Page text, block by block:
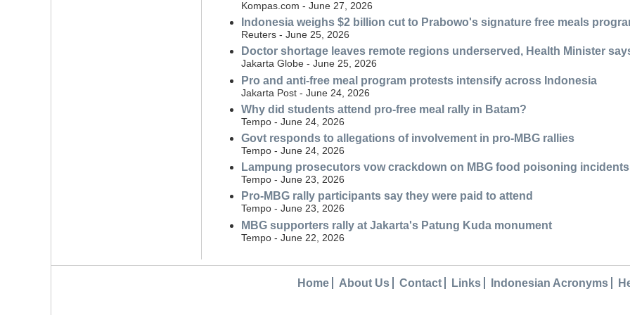
Kompas.com - June 27, 2026
Indonesia weighs $2 billion cut to Prabowo's signature free meals
Reuters - June 25, 2026
Doctor shortage leaves remote regions underserved, Health Minister
Jakarta Globe - June 25, 2026
Pro and anti-free meal program protests intensify across Indonesia
Jakarta Post - June 24, 2026
Why did students attend pro-free meal rally in Batam?
Tempo - June 24, 2026
Govt responds to allegations of involvement in pro-MBG rallies
Tempo - June 24, 2026
Lampung prosecutors vow crackdown on MBG food poisoning incidents
Tempo - June 23, 2026
Pro-MBG rally participants say they were paid to attend
Tempo - June 23, 2026
MBG supporters rally at Jakarta's Patung Kuda monument
Tempo - June 22, 2026
Home About Us Contact Links Indonesian Acronyms